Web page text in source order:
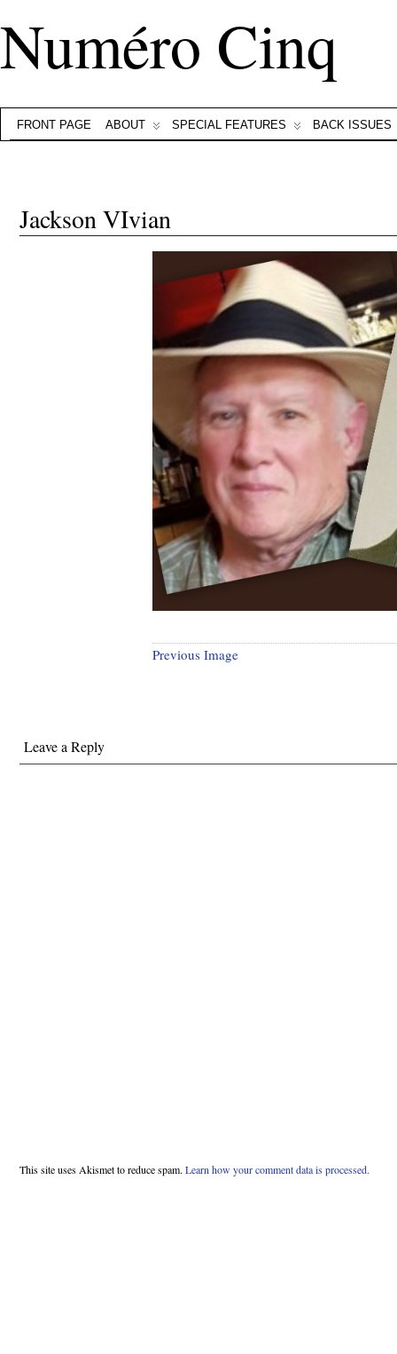
Numéro Cinq
FRONT PAGE ABOUT SPECIAL FEATURES BACK ISSUES
Jackson VIvian
Previous Image
Leave a Reply
This site uses Akismet to reduce spam. Learn how your comment data is processed.